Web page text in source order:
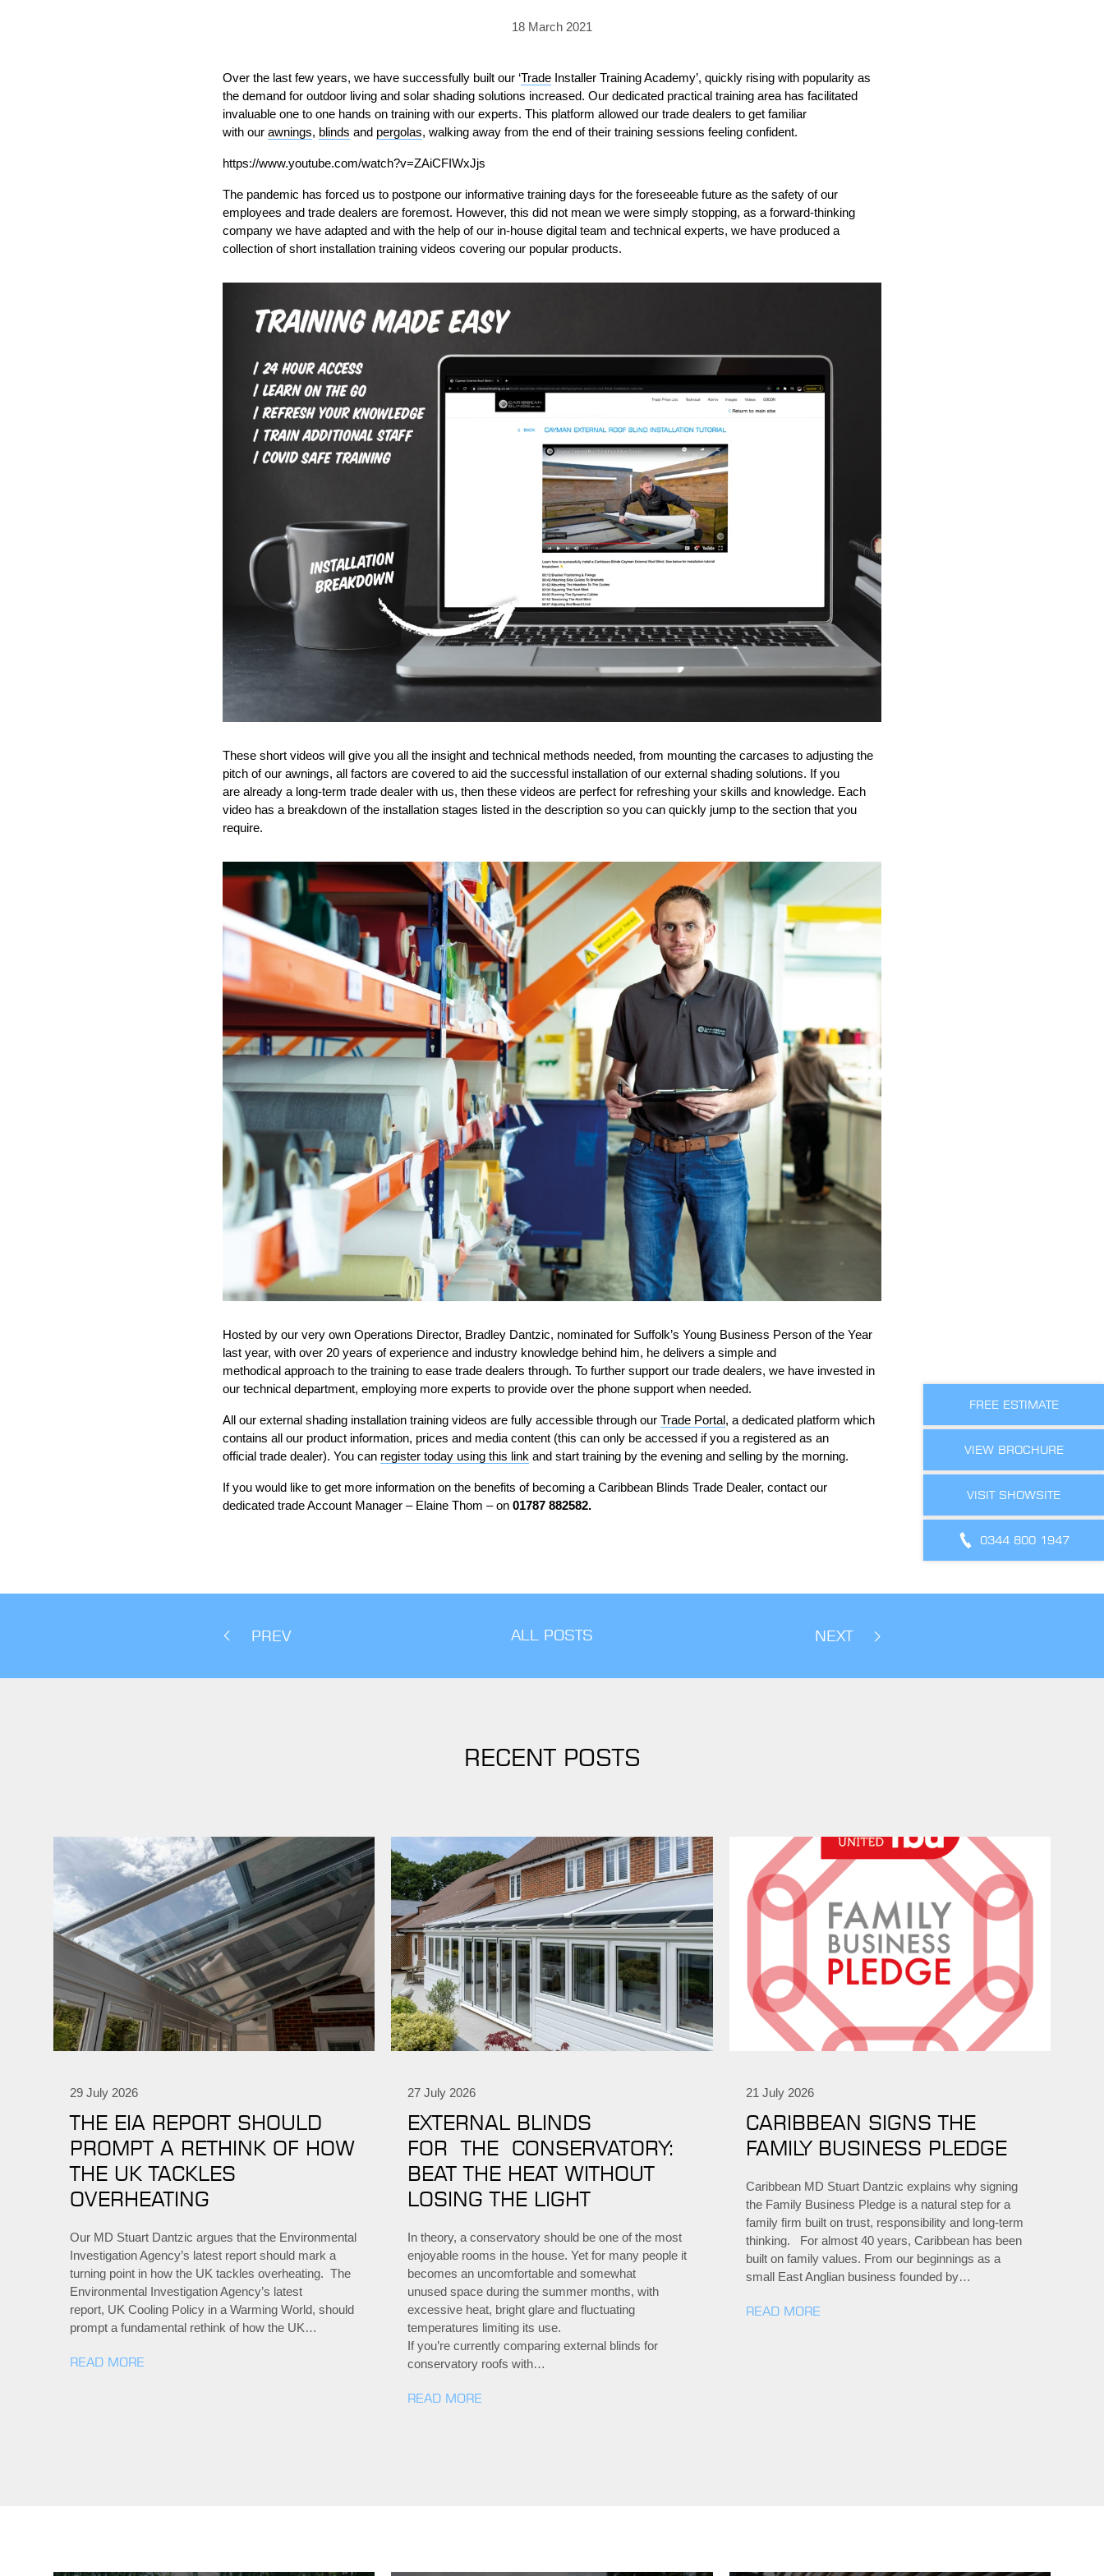
FAQS
CUBA AWNING
DELUXE POD
FABRICS
GALLERY
FAQS
DOMINICA SOLAR BLIND
FREE ESTIMATE
VIEW BROCHURE
VISIT SHOWSITE
0344 800 1947
18 March 2021
Over the last few years, we have successfully built our ‘TradeInstaller Training Academy’, quicklyrising with popularity as
the demand for outdoor living and solar shading solutions increased. Our dedicated practical training area has facilitated
invaluable one to one hands on training with our experts. This platform allowed our trade dealers to get familiar
with our awnings, blinds and pergolas, walking away from the end of their training sessions feeling confident.
https://www.youtube.com/watch?v=ZAiCFIWxJjs
The pandemic has forced us to postponeour informative training days for the foreseeablefutureas the safety of our
employees and trade dealers are foremost. However, this did notmean we were simply stopping, as a forward-thinking
company we have adapted and with the help of our in-house digital team and technical experts, we have produced a
collection of short installation training videos covering our popular products.
These short videos will give you all the insight and technical methods needed, from mounting the carcases to adjusting the
pitch of our awnings, all factors are covered to aid the successful installation of our external shading solutions. If you
arealreadya long-term trade dealerwith us, then these videos are perfect forrefreshingyour skills and knowledge. Each
video has a breakdown of the installation stages listed in the description so you can quickly jump to the section that you
require.
Hosted by our very own Operations Director, Bradley Dantzic, nominated for Suffolk’s Young Business Person of the Year
last year, with over 20 years of experience and industry knowledge behind him, he delivers a simple and
methodical approach to the training to ease trade dealers through. To further support our trade dealers, we have invested in
our technicaldepartment, employing more experts to provide over the phone support when needed.
All our external shading installation training videos are fullyaccessible through our Trade Portal, a dedicated platform which
contains all our product information, prices and media content (this can only be accessed if you a registeredas an
official trade dealer). You can register today using this link and start training by the evening and selling by the morning.
If you would like to get more information on the benefits of becoming a Caribbean Blinds TradeDealer, contact our
dedicated trade Account Manager – Elaine Thom – on 01787 882582.
PREV ALL POSTS NEXT
RECENT POSTS
29 July 2026
THE EIA REPORT SHOULD
PROMPT A RETHINK OF HOW
THE UK TACKLES
OVERHEATING
Our MD Stuart Dantzic argues that the Environmental
Investigation Agency’s latest report should mark a
turning point in how the UK tackles overheating. The
Environmental Investigation Agency’s latest
report, UK Cooling Policy in a Warming World, should
prompt a fundamental rethink of how the UK…
READ MORE
27 July 2026
EXTERNAL BLINDS
FOR THE CONSERVATORY:
BEAT THE HEAT WITHOUT
LOSING THE LIGHT
In theory, a conservatory should be one of the most
enjoyable rooms in the house. Yet for many people it
becomes an uncomfortable and somewhat
unused space during the summer months, with
excessive heat, bright glare and fluctuating
temperatures limiting its use.
If you’re currently comparing external blinds for
conservatory roofs with…
READ MORE
21 July 2026
CARIBBEAN SIGNS THE
FAMILY BUSINESS PLEDGE
Caribbean MD Stuart Dantzic explains why signing
the Family Business Pledge is a natural step for a
family firm built on trust, responsibility and long-term
thinking. For almost 40 years, Caribbean has been
built on family values. From our beginnings as a
small East Anglian business founded by…
READ MORE